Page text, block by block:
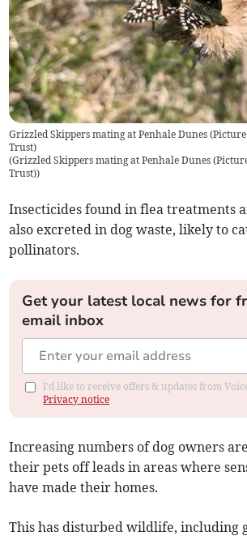
Grizzled Skippers mating at Penhale Dunes
Trust)
(Grizzled Skippers mating at Penhale Dunes
Trust))
Insecticides found in flea treatments
also excreted in dog waste, likely to
pollinators.
Get your latest local news for
email inbox
I'd like to receive offers & updates from
Privacy notice
Increasing numbers of dog owners
their pets off leads in areas where
have made their homes.
This has disturbed wildlife, including